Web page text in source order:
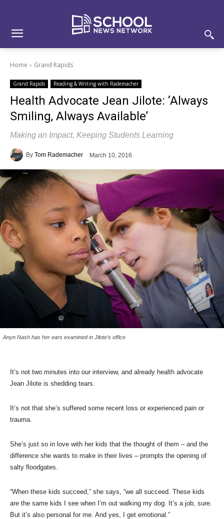
Home Grand Rapids
Grand Rapids Reading & Writing with Rademacher
Health Advocate Jean Jilote: ‘Always
Smiling, Always Available’
Making an Impact, Keeping Students Learning
By Tom Rademacher March 10, 2016
Anyn Nash has her ears examined in Jilote’s office
It’s not two minutes into our interview, and already health advocate
Jean Jilote is shedding tears.
It’s not that she’s suffered some recent loss or experienced pain or
trauma.
She’s just so in love with her kids that the thought of them – and the
difference she wants to make in their lives – prompts the opening of
salty floodgates.
“When these kids succeed,” she says, “we all succeed. These kids
are the same kids I see when I’m out walking my dog. It’s a job, sure.
But it’s also personal for me. And yes, I get emotional.”